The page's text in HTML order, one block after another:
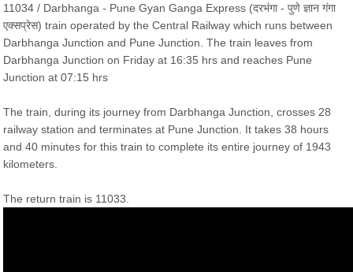
11034 / Darbhanga - Pune Gyan Ganga Express (दरभंगा - पुणे ज्ञान गंगा
एक्सप्रेस) train operated by the Central Railway which runs between
Darbhanga Junction and Pune Junction. The train leaves from
Darbhanga Junction on Friday at 16:35 hrs and reaches Pune
Junction at 07:15 hrs
The train, during its journey from Darbhanga Junction, crosses 28
railway station and terminates at Pune Junction. It takes 38 hours
and 40 minutes for this train to complete its entire journey of 1943
kilometers.
The return train is 11033.